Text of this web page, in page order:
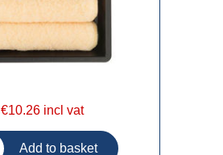
€10.26 incl vat